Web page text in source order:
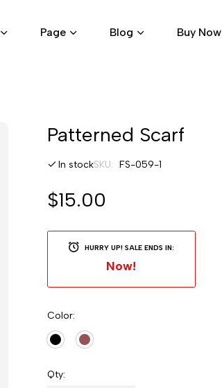
Page Blog Buy Now
Patterned Scarf
In stockSKU FS-059-1
$15.00
HURRY UP! SALE ENDS IN:
Now!
Color
Qty